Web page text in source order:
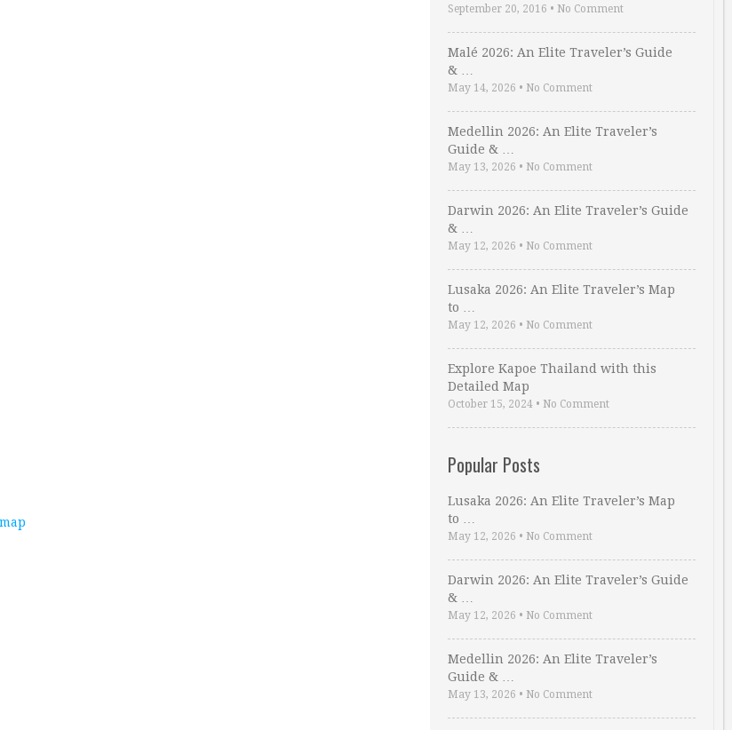
September 20, 2016 • No Comment
Malé 2026: An Elite Traveler’s Guide
& …
May 14, 2026 • No Comment
Medellin 2026: An Elite Traveler’s
Guide & …
May 13, 2026 • No Comment
Darwin 2026: An Elite Traveler’s Guide
& …
May 12, 2026 • No Comment
Lusaka 2026: An Elite Traveler’s Map
to …
May 12, 2026 • No Comment
Explore Kapoe Thailand with this
Detailed Map
October 15, 2024 • No Comment
Popular Posts
Lusaka 2026: An Elite Traveler’s Map
to …
May 12, 2026 • No Comment
Darwin 2026: An Elite Traveler’s Guide
& …
May 12, 2026 • No Comment
Medellin 2026: An Elite Traveler’s
Guide & …
May 13, 2026 • No Comment